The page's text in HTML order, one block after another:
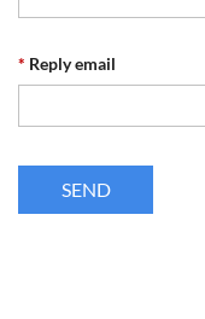
* Reply email